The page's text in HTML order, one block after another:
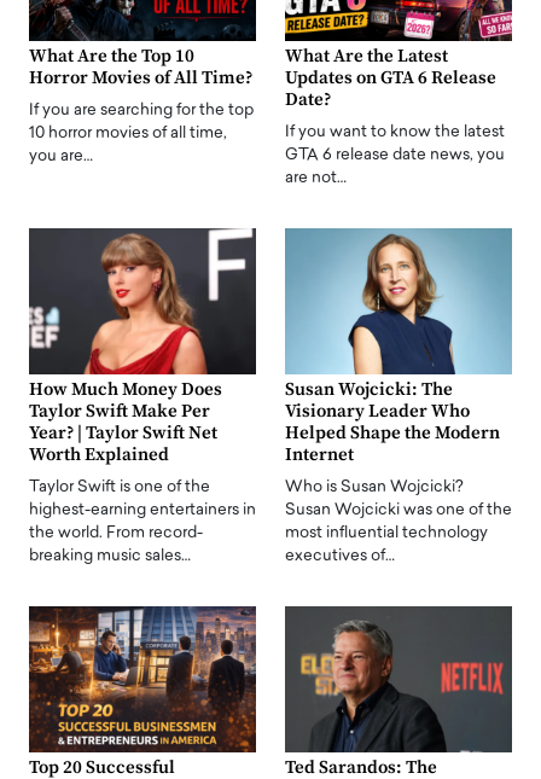
What Are the Top 10
Horror Movies of All Time?
If you are searching for the top
10 horror movies of all time,
you are…
What Are the Latest
Updates on GTA 6 Release
Date?
If you want to know the latest
GTA 6 release date news, you
are not…
How Much Money Does
Taylor Swift Make Per
Year? | Taylor Swift Net
Worth Explained
Taylor Swift is one of the
highest-earning entertainers in
the world. From record-
breaking music sales…
Susan Wojcicki: The
Visionary Leader Who
Helped Shape the Modern
Internet
Who is Susan Wojcicki?
Susan Wojcicki was one of the
most influential technology
executives of…
Top 20 Successful
Ted Sarandos: The